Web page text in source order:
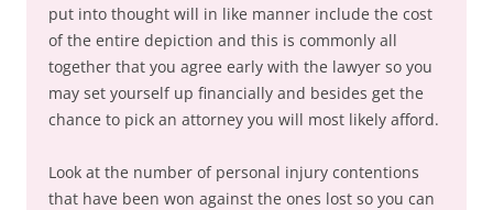
put into thought will in like manner include the cost
of the entire depiction and this is commonly all
together that you agree early with the lawyer so you
may set yourself up financially and besides get the
chance to pick an attorney you will most likely afford.
Look at the number of personal injury contentions
that have been won against the ones lost so you can